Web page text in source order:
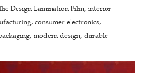
Design Lamination Film, interior
consumer electronics,
modern design, durable